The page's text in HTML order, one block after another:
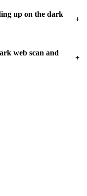
up on the dark
+
web scan and
+